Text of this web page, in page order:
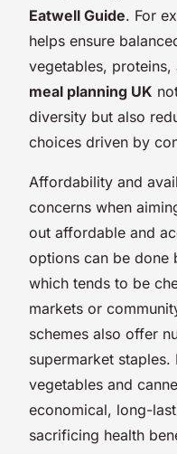
Eatwell Guide. For
helps ensure
vegetables,
meal planning UK
diversity but also
choices driven by
Affordability and
concerns when
out affordable and
options can be done
which tends to be
markets or
schemes also offer
supermarket
vegetables and
economical, long-
sacrificing health